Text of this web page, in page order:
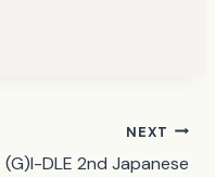
NEXT
(G)I-DLE 2nd Japanese